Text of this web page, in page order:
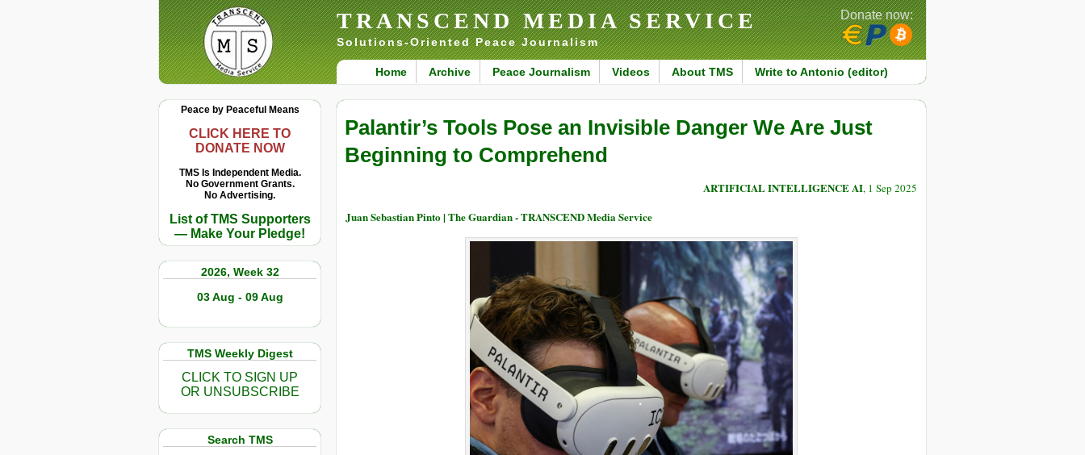
TRANSCEND MEDIA SERVICE
Solutions-Oriented Peace Journalism
Home Archive Peace Journalism Videos About TMS Write to Antonio (editor)
Donate now:
Peace by Peaceful Means
CLICK HERE TO
DONATE NOW
TMS Is Independent Media.
No Government Grants.
No Advertising.
List of TMS Supporters
— Make Your Pledge!
2026, Week 32
03 Aug - 09 Aug
TMS Weekly Digest
CLICK TO SIGN UP
OR UNSUBSCRIBE
Search TMS
Palantir’s Tools Pose an Invisible Danger We Are Just
Beginning to Comprehend
ARTIFICIAL INTELLIGENCE AI, 1 Sep 2025
Juan Sebastian Pinto | The Guardian - TRANSCEND Media Service